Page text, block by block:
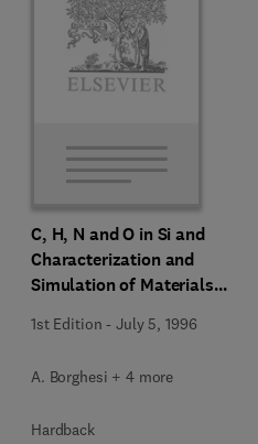
C, H, N and O in Si and
Characterization and
Simulation of Materials
1st Edition -July 5, 1996
A. Borghesi + 4 more
Hardback